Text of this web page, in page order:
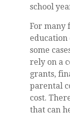
school
For many
education
some
rely on a
grants,
parental
cost.
that can